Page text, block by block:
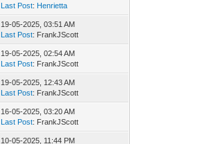
Last Post: Henrietta
19-05-2025, 03:51 AM
Last Post: FrankJScott
19-05-2025, 02:54 AM
Last Post: FrankJScott
19-05-2025, 12:43 AM
Last Post: FrankJScott
16-05-2025, 03:20 AM
Last Post: FrankJScott
10-05-2025, 11:44 PM